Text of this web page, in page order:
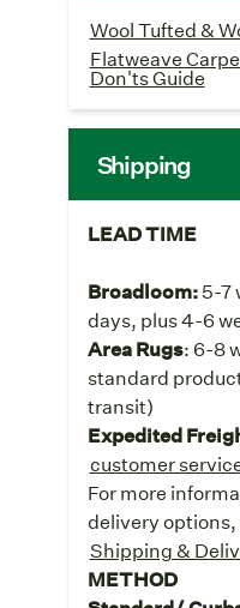
Wool Tufted &
Flatweave
Don'ts Guide
Shipping
LEAD TIME
Broadloom:5-7
days, plus 4-6
Area Rugs: 6-8
standard
transit)
Expedited
customer
For more
delivery options,
Shipping &
METHOD